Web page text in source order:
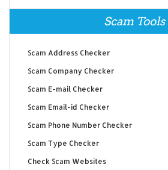
Scam Tools
Scam Address Checker
Scam Company Checker
Scam E-mail Checker
Scam Email-id Checker
Scam Phone Number Checker
Scam Type Checker
Check Scam Websites